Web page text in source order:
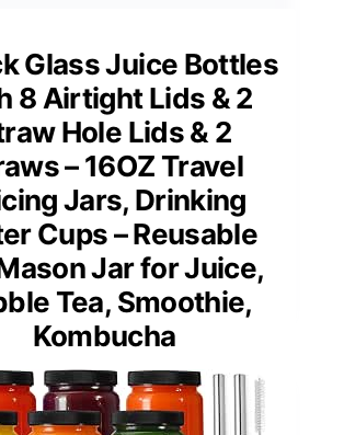
Glass Juice Bottles
8 Airtight Lids & 2
Hole Lids & 2
– 16OZ Travel
Jars, Drinking
Cups – Reusable
Jar for Juice,
Tea, Smoothie,
Kombucha